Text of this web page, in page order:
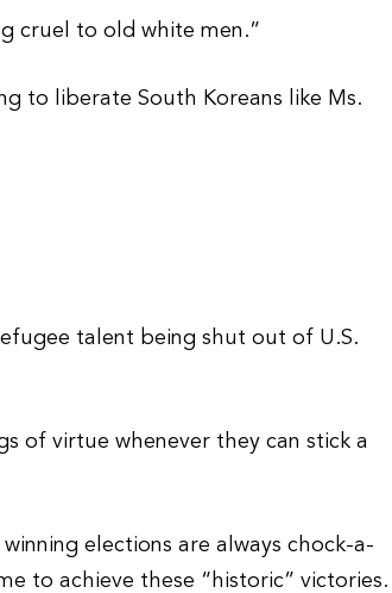
cruel to old white men.”
to liberate South Koreans like Ms.
talent being shut out of U.S.
of virtue whenever they can stick a
elections are always chock-a-
to achieve these “historic” victories.